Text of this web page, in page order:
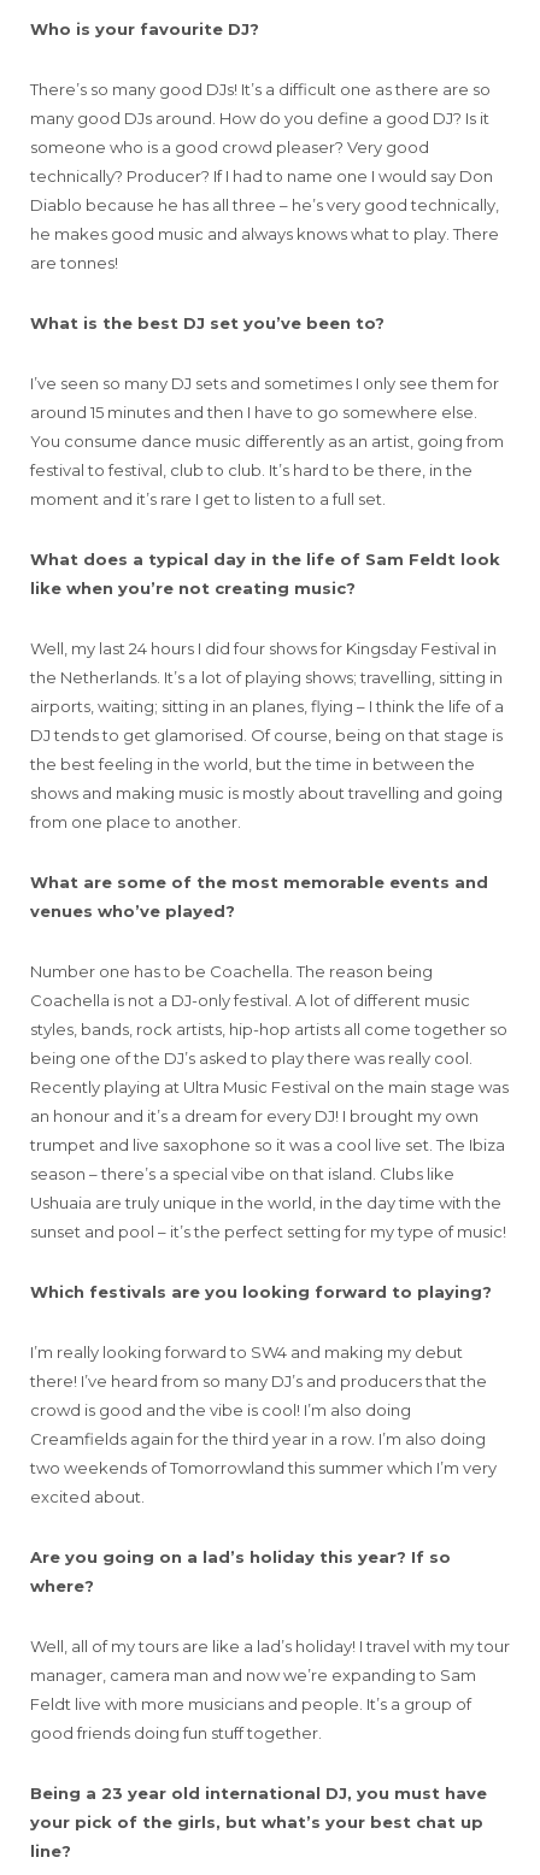
Who is your favourite DJ?
There’s so many good DJs! It’s a difficult one as there are so
many good DJs around. How do you define a good DJ? Is it
someone who is a good crowd pleaser? Very good
technically? Producer? If I had to name one I would say Don
Diablo because he has all three – he’s very good technically,
he makes good music and always knows what to play. There
are tonnes!
What is the best DJ set you’ve been to?
I’ve seen so many DJ sets and sometimes I only see them for
around 15 minutes and then I have to go somewhere else.
You consume dance music differently as an artist, going from
festival to festival, club to club. It’s hard to be there, in the
moment and it’s rare I get to listen to a full set.
What does a typical day in the life of Sam Feldt look
like when you’re not creating music?
Well, my last 24 hours I did four shows for Kingsday Festival in
the Netherlands. It’s a lot of playing shows; travelling, sitting in
airports, waiting; sitting in an planes, flying – I think the life of a
DJ tends to get glamorised. Of course, being on that stage is
the best feeling in the world, but the time in between the
shows and making music is mostly about travelling and going
from one place to another.
What are some of the most memorable events and
venues who’ve played?
Number one has to be Coachella. The reason being
Coachella is not a DJ-only festival. A lot of different music
styles, bands, rock artists, hip-hop artists all come together so
being one of the DJ’s asked to play there was really cool.
Recently playing at Ultra Music Festival on the main stage was
an honour and it’s a dream for every DJ! I brought my own
trumpet and live saxophone so it was a cool live set. The Ibiza
season – there’s a special vibe on that island. Clubs like
Ushuaia are truly unique in the world, in the day time with the
sunset and pool – it’s the perfect setting for my type of music!
Which festivals are you looking forward to playing?
I’m really looking forward to SW4 and making my debut
there! I’ve heard from so many DJ’s and producers that the
crowd is good and the vibe is cool! I’m also doing
Creamfields again for the third year in a row. I’m also doing
two weekends of Tomorrowland this summer which I’m very
excited about.
Are you going on a lad’s holiday this year? If so
where?
Well, all of my tours are like a lad’s holiday! I travel with my tour
manager, camera man and now we’re expanding to Sam
Feldt live with more musicians and people. It’s a group of
good friends doing fun stuff together.
Being a 23 year old international DJ, you must have
your pick of the girls, but what’s your best chat up
line?